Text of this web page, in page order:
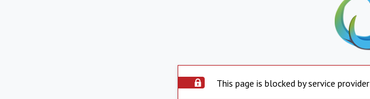
This page is blocked by service provider